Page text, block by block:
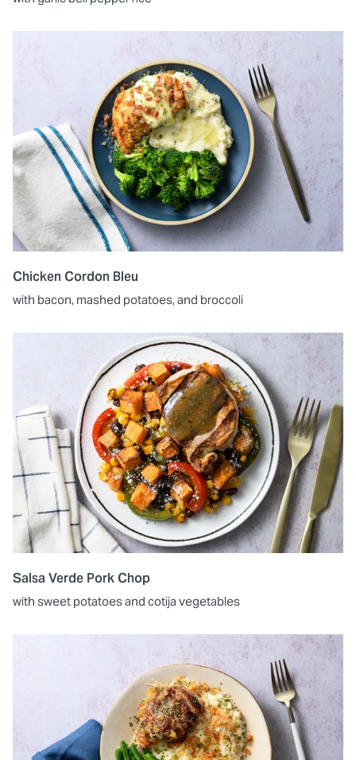
Chicken Cordon Bleu
with bacon, mashed potatoes, and broccoli
Salsa Verde Pork Chop
with sweet potatoes and cotija vegetables